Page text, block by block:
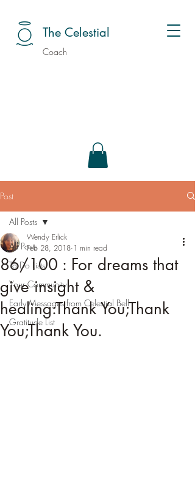
The Celestial
Coach
Post
All Posts
To Do Lists
Your Community
Early Messages from Celestial Bell
Gratitude List
All Posts
86/100 : For dreams that
give insight &
healing:Thank You;Thank
You;Thank You.
Wendy Erlick
Feb 28, 2018 1 min read